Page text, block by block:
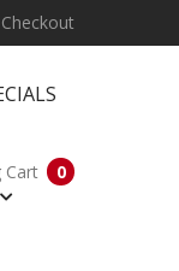
Checkout
0
Cart